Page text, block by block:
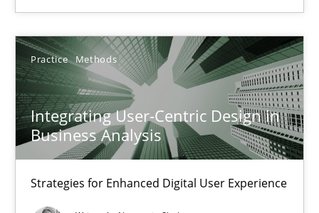
Practice Methods
Integrating User-Centric Design in
Business Analysis
Strategies for Enhanced Digital User Experience
28.05.2025
9 minutes
Integrating User-Centric Design in Business Analysis